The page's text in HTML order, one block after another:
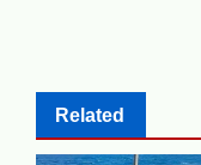
Related